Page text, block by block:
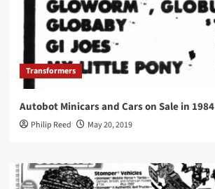
Transformers
Autobot Minicars and Cars on Sale in 1984
Philip Reed May 20, 2019